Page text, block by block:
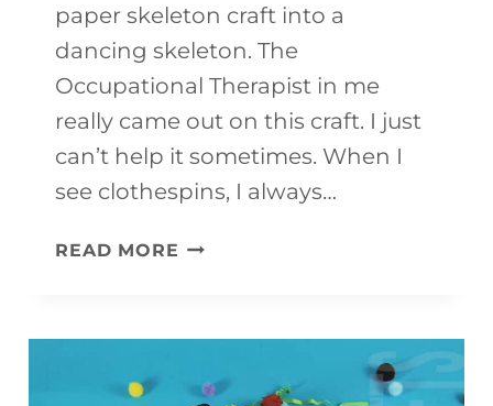
paper skeleton craft into a
dancing skeleton. The
Occupational Therapist in me
really came out on this craft. I just
can’t help it sometimes. When I
see clothespins, I always…
READ MORE EASY
FREE